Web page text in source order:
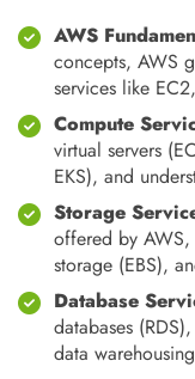
AWS
concepts, AWS
services like
Compute
virtual servers
EKS), and
Storage
offered by
storage (EBS),
Database
databases
data